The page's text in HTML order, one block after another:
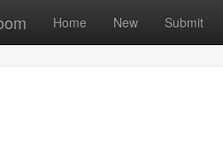
Home New Submit